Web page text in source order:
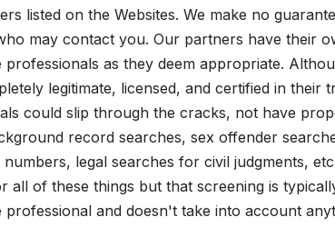
listed on the Websites. We make no
may contact you. Our partners have their
as they deem appropriate.
legitimate, licensed, and certified in their
could slip through the cracks, not have
record searches, sex offender
legal searches for civil judgments,
all of these things but that screening is
and doesn't take into account